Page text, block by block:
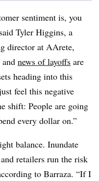
sentiment is, you
Tyler Higgins, a
director at AArete,
news of layoffs are
heading into this
feel this negative
shift: People are going
every dollar on.”
balance. Inundate
retailers run the risk
to Barraza. “If I